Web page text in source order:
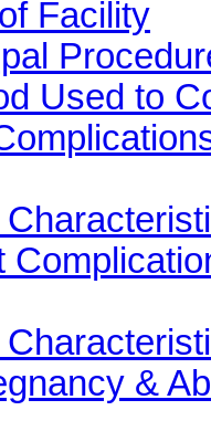
Facility
Used to
&